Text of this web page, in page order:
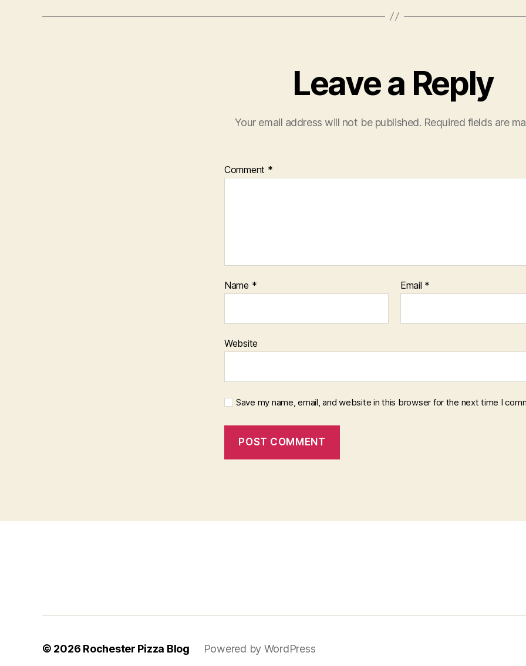
Leave a Reply
Your email address will not be published. Required fields are
Comment *
Name * Email *
Website
Save my name, email, and website in this browser for the next time I
b
t
© 2026 Rochester Pizza Blog Powered by WordPress